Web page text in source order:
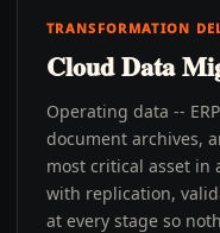
TRANSFORMATION
Cloud Data
Operating data --
document archives,
most critical asset in
with replication,
at every stage so